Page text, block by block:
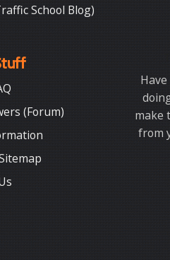
School Blog)
(Forum)
make
from